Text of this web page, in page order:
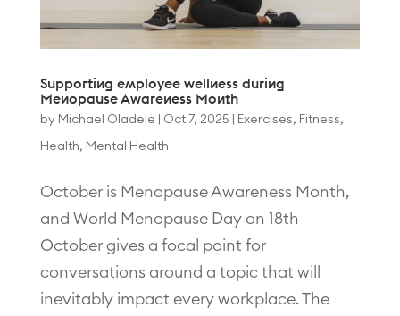
Supporting employee wellness during
Menopause Awareness Month
by Michael Oladele Oct 7, 2025 Exercises, Fitness,
Health, Mental Health
October is Menopause Awareness Month,
and World Menopause Day on 18th
October gives a focal point for
conversations around a topic that will
inevitably impact every workplace. The